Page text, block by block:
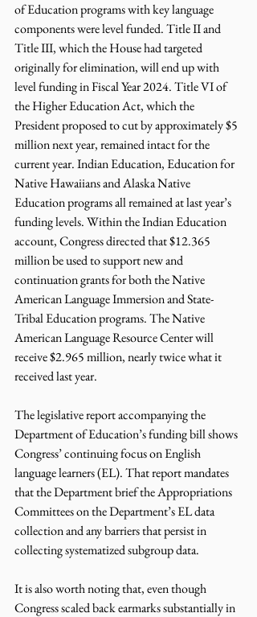
of Education programs with key language
components were level funded. Title II and
Title III, which the House had targeted
originally for elimination, will end up with
level funding in Fiscal Year 2024. Title VI of
the Higher Education Act, which the
President proposed to cut by approximately $5
million next year, remained intact for the
current year. Indian Education, Education for
Native Hawaiians and Alaska Native
Education programs all remained at last year’s
funding levels. Within the Indian Education
account, Congress directed that $12.365
million be used to support new and
continuation grants for both the Native
American Language Immersion and State-
Tribal Education programs. The Native
American Language Resource Center will
receive $2.965 million, nearly twice what it
received last year.
The legislative report accompanying the
Department of Education’s funding bill shows
Congress’ continuing focus on English
language learners (EL). That report mandates
that the Department brief the Appropriations
Committees on the Department’s EL data
collection and any barriers that persist in
collecting systematized subgroup data.
It is also worth noting that, even though
Congress scaled back earmarks substantially in